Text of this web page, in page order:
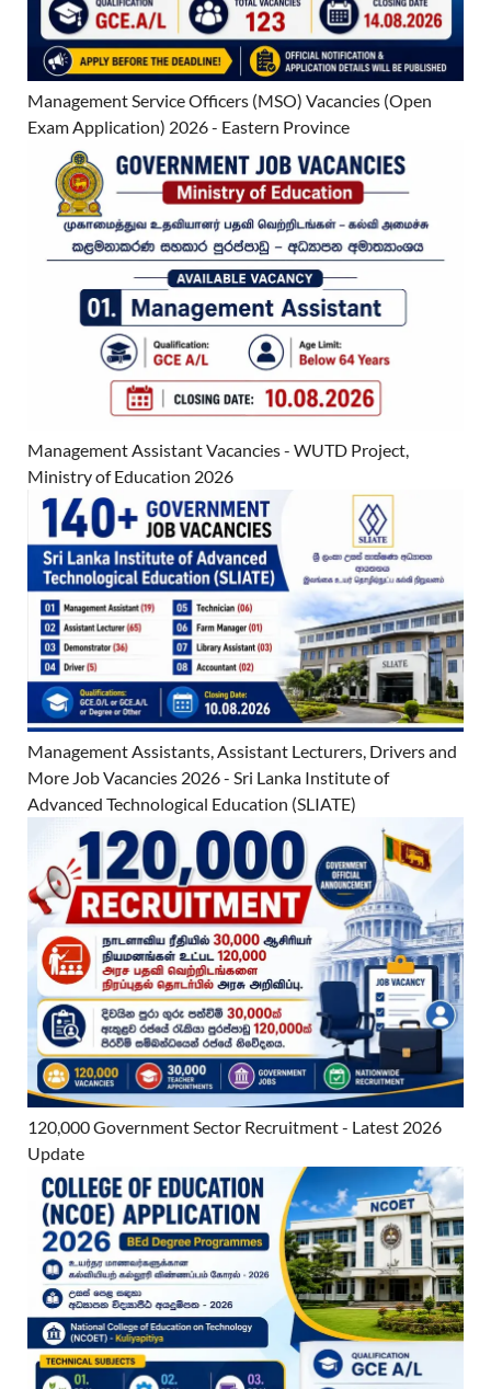
Management Service Officers (MSO) Vacancies (Open
Exam Application) 2026 - Eastern Province
Management Assistant Vacancies - WUTD Project,
Ministry of Education 2026
Management Assistants, Assistant Lecturers, Drivers and
More Job Vacancies 2026 - Sri Lanka Institute of
Advanced Technological Education (SLIATE)
120,000 Government Sector Recruitment - Latest 2026
Update